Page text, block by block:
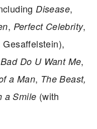
Disease,
, Perfect Celebrity,
Gesaffelstein),
Do U Want Me,
a Man, The Beast,
a Smile (with